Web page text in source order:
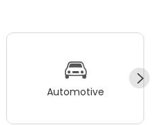
Automotive